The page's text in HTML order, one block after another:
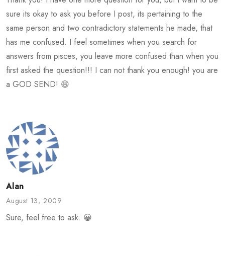
sure its okay to ask you before I post, its pertaining to the
same person and two contradictory statements he made, that
has me confused. I feel sometimes when you search for
answers from pisces, you leave more confused than when you
first asked the question!!! I can not thank you enough! you are
a GOD SEND! 😆
Alan
August 13, 2009
Sure, feel free to ask. 😀